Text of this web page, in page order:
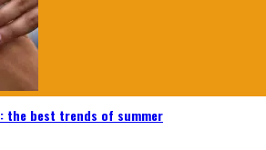
the best trends of summer